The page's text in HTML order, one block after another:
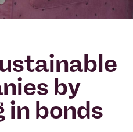
by
in bonds